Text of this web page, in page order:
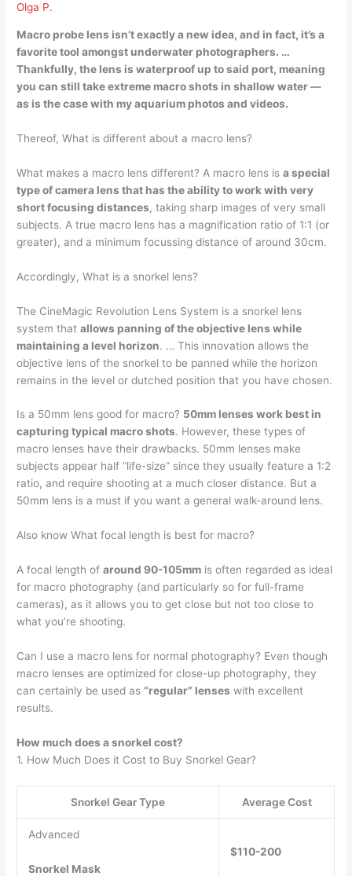
Olga P.
Macro probe lens isn’t exactly a new idea, and in fact, it’s a
favorite tool amongst underwater photographers. …
Thankfully,the lens is waterproof up to said port, meaning
you can still take extreme macro shots in shallow water —
as is the case with my aquarium photos and videos.
Thereof, What is different about a macro lens?
What makes a macro lens different? A macro lens isa special
type of camera lens that has the ability to work with very
short focusing distances, taking sharp images of very small
subjects. A true macro lens has a magnification ratio of 1:1 (or
greater), and a minimum focussing distance of around 30cm.
Accordingly, What is a snorkel lens?
The CineMagic Revolution Lens System is a snorkel lens
system thatallows panning of the objective lens while
maintaining a level horizon. … This innovation allows the
objective lens of the snorkel to be panned while the horizon
remains in the level or dutched position that you have chosen.
Is a 50mm lens good for macro? 50mm lenses work best in
capturing typical macro shots. However, these types of
macro lenses have their drawbacks. 50mm lenses make
subjects appear half “life-size” since they usually feature a 1:2
ratio, and require shooting at a much closer distance. But a
50mm lens is a must if you want a general walk-around lens.
Also know What focal length is best for macro?
A focal length ofaround 90-105mm is often regarded as ideal
for macro photography (and particularly so for full-frame
cameras), as it allows you to get close but not too close to
what you’re shooting.
Can I use a macro lens for normal photography? Even though
macro lenses are optimized for close-up photography, they
can certainly be used as“regular” lenses with excellent
results.
How much does a snorkel cost?
1. How Much Does it Cost to Buy Snorkel Gear?
Snorkel Gear Type Average Cost
Advanced
Snorkel Mask
$110-200